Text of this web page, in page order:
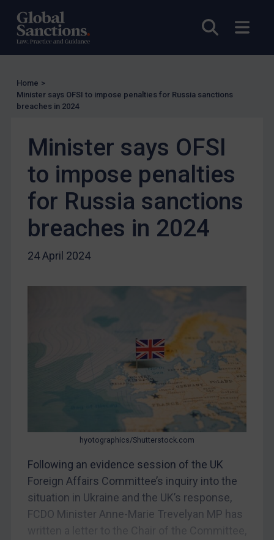
Open
EU Licensing
Other States Licensing
Enforcement
UK Enforcement
EU Enforcement
Other States Enforcement
Judgments & arbitration
Judgments & arbitration
Belarus
Bosnia & Herzegovina
Liberia
North Korea
Russia
Syria
Home >
Minister says OFSI to impose penalties for Russia sanctions
breaches in 2024
Minister says OFSI
to impose penalties
for Russia sanctions
breaches in 2024
24 April 2024
hyotographics/Shutterstock.com
Following an evidence session of the UK
Foreign Affairs Committee’s inquiry into the
situation in Ukraine and the UK’s response,
FCDO Minister Anne-Marie Trevelyan MP has